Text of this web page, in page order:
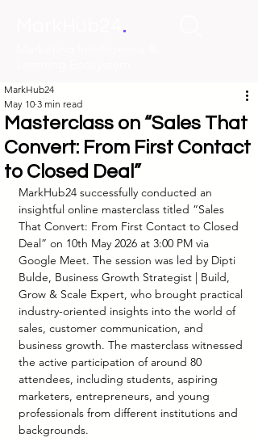
.
Masterclass on “Sales That
Convert: From First Contact
to Closed Deal”
MarkHub24
May 10 3 min read
MarkHub24 successfully conducted an
insightful online masterclass titled “Sales
That Convert: From First Contact to Closed
Deal” on 10th May 2026 at 3:00 PM via
Google Meet. The session was led by Dipti
Bulde, Business Growth Strategist | Build,
Grow & Scale Expert, who brought practical
industry-oriented insights into the world of
sales, customer communication, and
business growth. The masterclass witnessed
the active participation of around 80
attendees, including students, aspiring
marketers, entrepreneurs, and young
professionals from different institutions and
backgrounds.